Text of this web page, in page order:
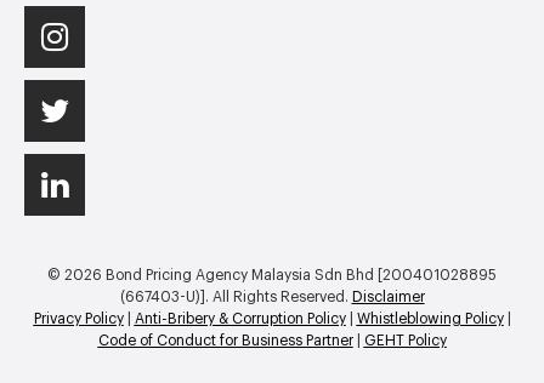
© 2026 Bond Pricing Agency Malaysia Sdn Bhd [200401028895
(667403-U)]. All Rights Reserved.
Disclaimer
Privacy Policy| Anti-Bribery & Corruption Policy| Whistleblowing Policy|
Code of Conduct for Business Partner| GEHT Policy